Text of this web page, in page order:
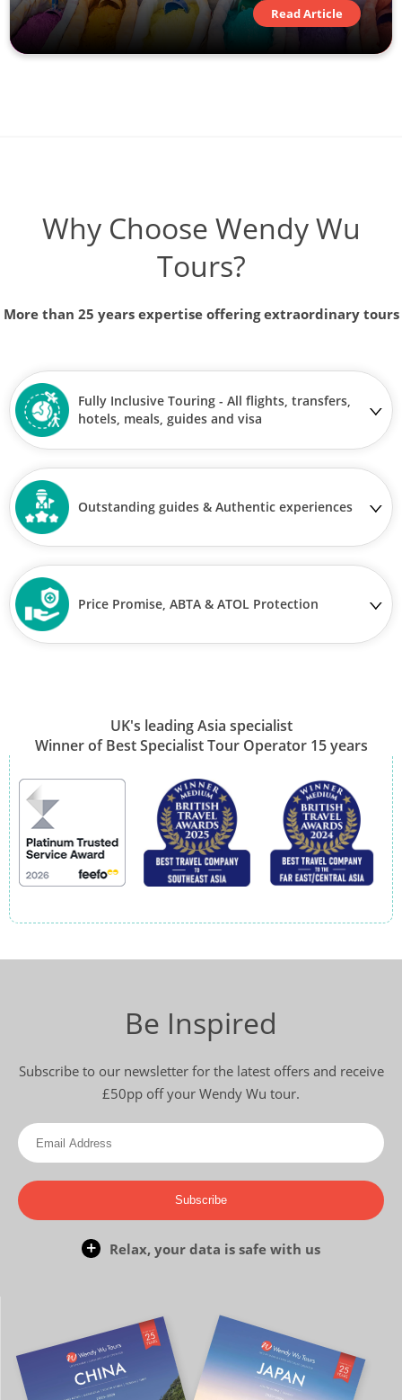
Read Article
Why Choose Wendy Wu
Tours?
More than 25 years expertise offering extraordinary tours
Fully Inclusive Touring - All flights, transfers,
hotels, meals, guides and visa
Outstanding guides & Authentic experiences
Price Promise, ABTA & ATOL Protection
UK's leading Asia specialist
Winner of Best Specialist Tour Operator 15 years
Be Inspired
Subscribe to our newsletter for the latest offers and receive
£50pp off your Wendy Wu tour.
Subscribe
Relax, your data is safe with us